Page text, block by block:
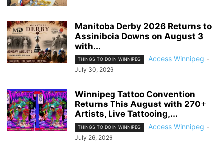
Manitoba Derby 2026 Returns to
Assiniboia Downs on August 3
with...
THINGS TO DO IN WINNIPEG Access Winnipeg -
July 30, 2026
Winnipeg Tattoo Convention
Returns This August with 270+
Artists, Live Tattooing,...
THINGS TO DO IN WINNIPEG Access Winnipeg -
July 26, 2026